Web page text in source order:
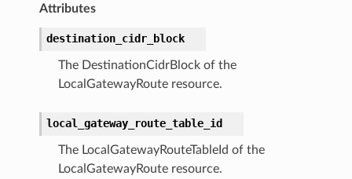
Attributes
destination_cidr_block
The DestinationCidrBlock of the
LocalGatewayRoute resource.
local_gateway_route_table_id
The LocalGatewayRouteTableId of the
LocalGatewayRoute resource.